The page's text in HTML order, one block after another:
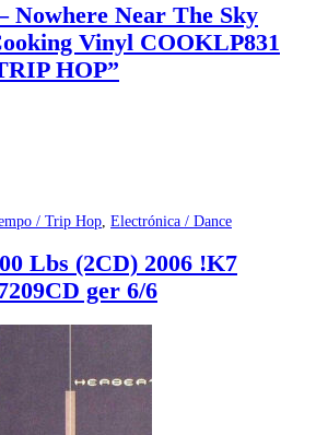
Nowhere Near The Sky
Vinyl COOKLP831
HOP”
/ Trip Hop Electrónica / Dance
Lbs (2CD) 2006 !K7
ger 6/6